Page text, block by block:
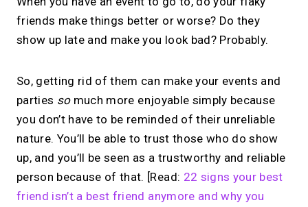
friends make things better or worse? Do they
show up late and make you look bad? Probably.
So, getting rid of them can make your events and
parties somuch more enjoyable simply because
you don’t have to be reminded of their unreliable
nature. You’ll be able to trust those who do show
up, and you’ll be seen as a trustworthy and reliable
person because of that. [Read: 22 signs your best
friend isn’t a best friend anymore and why you